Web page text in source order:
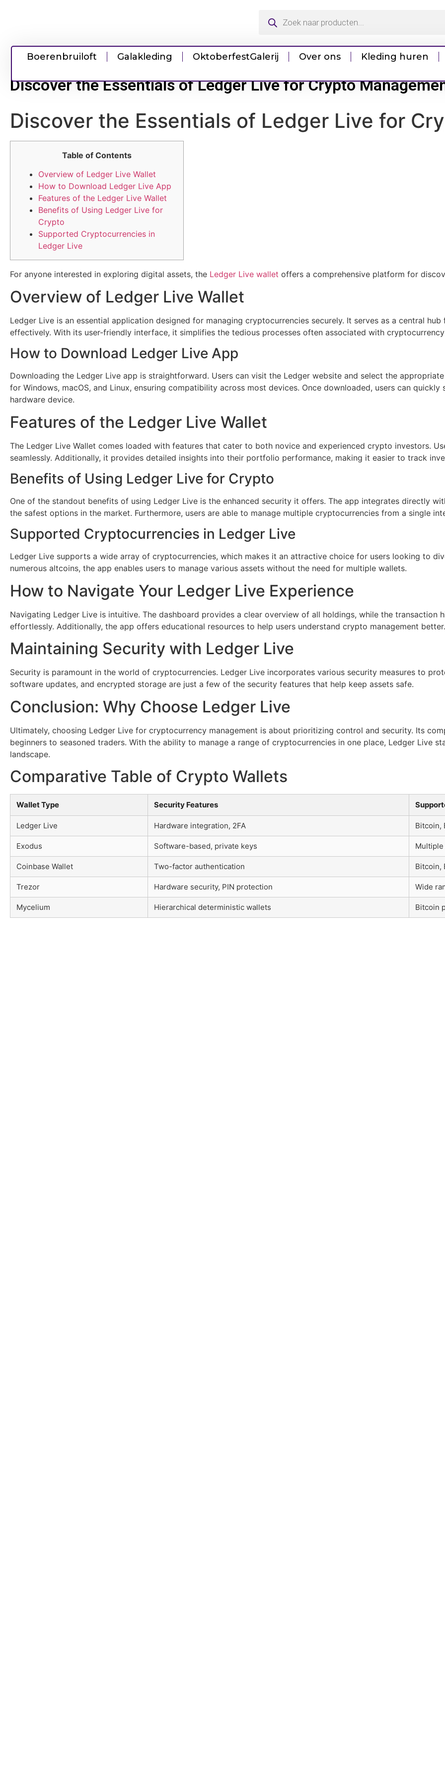
Boerenbruiloft Galakleding OktoberfestGalerij Over ons Kleding huren
Discover the Essentials of Ledger Live for Crypto
Discover the Essentials of Ledger Live for
Table of Contents
Overview of Ledger Live Wallet
How to Download Ledger Live App
Features of the Ledger Live Wallet
Benefits of Using Ledger Live for
Crypto
Supported Cryptocurrencies in
Ledger Live
For anyone interested in exploring digital assets, the Ledger Live wallet offers a comprehensive platform for
Overview of Ledger Live Wallet
Ledger Live is an essential application designed for managing cryptocurrencies securely. It serves as a central
effectively. With its user-friendly interface, it simplifies the tedious processes often associated with cryptocurrency
How to Download Ledger Live App
Downloading the Ledger Live app is straightforward. Users can visit the Ledger website and select the
for Windows, macOS, and Linux, ensuring compatibility across most devices. Once downloaded, users can
hardware device.
Features of the Ledger Live Wallet
The Ledger Live Wallet comes loaded with features that cater to both novice and experienced crypto investors.
seamlessly. Additionally, it provides detailed insights into their portfolio performance, making it easier to track
Benefits of Using Ledger Live for Crypto
One of the standout benefits of using Ledger Live is the enhanced security it offers. The app integrates directly
the safest options in the market. Furthermore, users are able to manage multiple cryptocurrencies from a single
Supported Cryptocurrencies in Ledger Live
Ledger Live supports a wide array of cryptocurrencies, which makes it an attractive choice for users looking to
numerous altcoins, the app enables users to manage various assets without the need for multiple wallets.
How to Navigate Your Ledger Live Experience
Navigating Ledger Live is intuitive. The dashboard provides a clear overview of all holdings, while the
effortlessly. Additionally, the app offers educational resources to help users understand crypto management better.
Maintaining Security with Ledger Live
Security is paramount in the world of cryptocurrencies. Ledger Live incorporates various security measures to
software updates, and encrypted storage are just a few of the security features that help keep assets safe.
Conclusion: Why Choose Ledger Live
Ultimately, choosing Ledger Live for cryptocurrency management is about prioritizing control and security. Its
beginners to seasoned traders. With the ability to manage a range of cryptocurrencies in one place, Ledger Live
landscape.
Comparative Table of Crypto Wallets
Wallet Type Security Features
Ledger Live Hardware integration, 2FA Bitcoin,
Exodus Software-based, private keys
Coinbase Wallet Two-factor authentication Bitcoin,
Trezor Hardware security, PIN protection Wide
Mycelium Hierarchical deterministic wallets Bitcoin